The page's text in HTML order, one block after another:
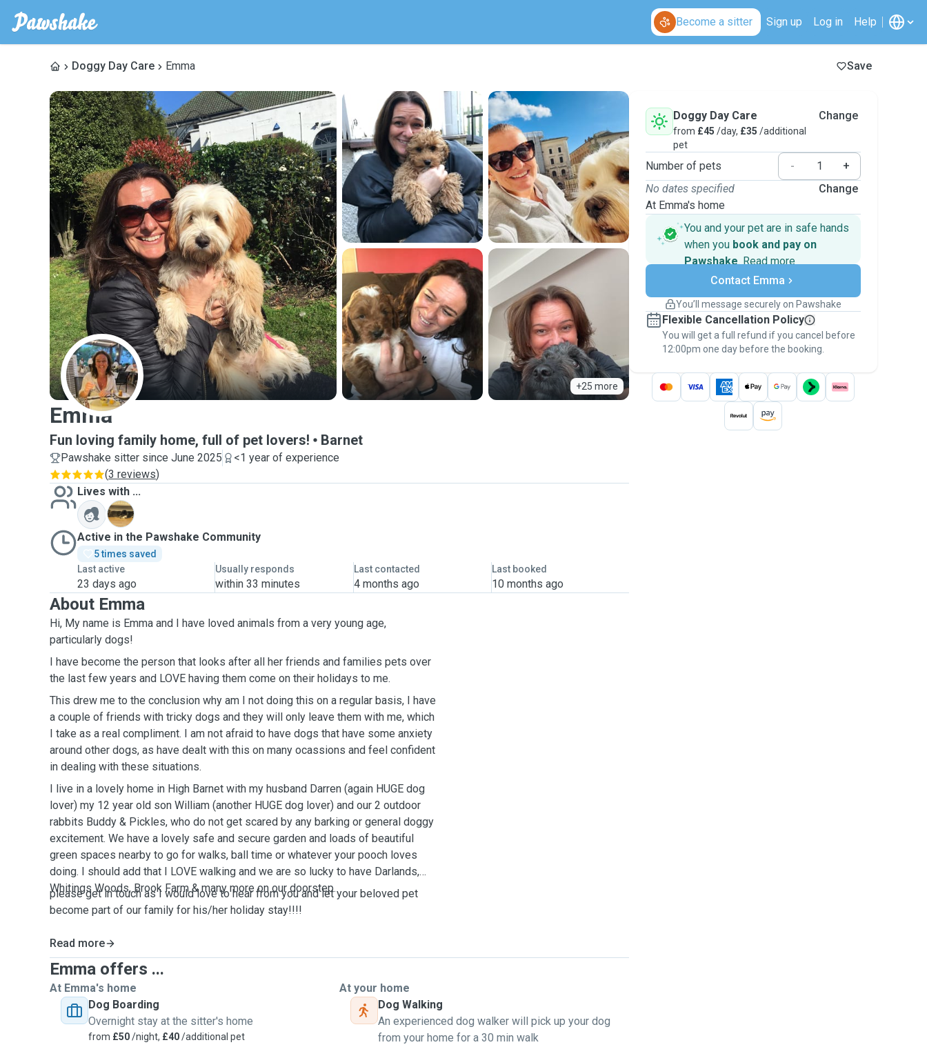
Become a sitter Sign up Log in Help
Doggy Day Care Emma Save
+25 more
E
Emma
Fun loving family home, full of pet lovers! Barnet
Pawshake sitter since June 2025
<1 year of experience
(3 reviews)
Lives with ...
B
Active in the Pawshake Community
5 times saved
Last active
23 days ago
Usually responds
within 33 minutes
Last contacted
4 months ago
Last booked
10 months ago
About Emma
Hi, My name is Emma and I have loved animals from a very young age,
particularly dogs!
I have become the person that looks after all her friends and families pets over
the last few years and LOVE having them come on their holidays to me.
This drew me to the conclusion why am I not doing this on a regular basis, I have
a couple of friends with tricky dogs and they will only leave them with me, which
I take as a real compliment. I am not afraid to have dogs that have some anxiety
around other dogs, as have dealt with this on many ocassions and feel confident
in dealing with these situations.
I live in a lovely home in High Barnet with my husband Darren (again HUGE dog
lover) my 12 year old son William (another HUGE dog lover) and our 2 outdoor
rabbits Buddy & Pickles, who do not get scared by any barking or general doggy
excitement. We have a lovely safe and secure garden and loads of beautiful
green spaces nearby to go for walks, ball time or whatever your pooch loves
doing. I should add that I LOVE walking and we are so lucky to have Darlands,
Whitings Woods, Brook Farm & many more on our doorstep.
please get in touch as I would love to hear from you and let your beloved pet
become part of our family for his/her holiday stay!!!!
Read more
Emma offers ...
At Emma's home
Dog Boarding
Overnight stay at the sitter's home
from £50/night, £40/additional pet
At your home
Dog Walking
An experienced dog walker will pick up your dog
from your home for a 30 min walk
Doggy Day Care
from £45 /day, £35 /additional
pet
Change
Number of pets -
+
No dates specified
At Emma's home
Change
You and your pet are in safe hands
when you book and pay on
Pawshake. Read more
Secure payments
Support if plans change
Keep everything on Pawshake - from first
message, to payment - to stay covered by
thePawshake Guarantee.
Contact Emma
You’ll message securely on Pawshake
Flexible Cancellation Policy
You will get a full refund if you cancel before
12:00pm one day before the booking.